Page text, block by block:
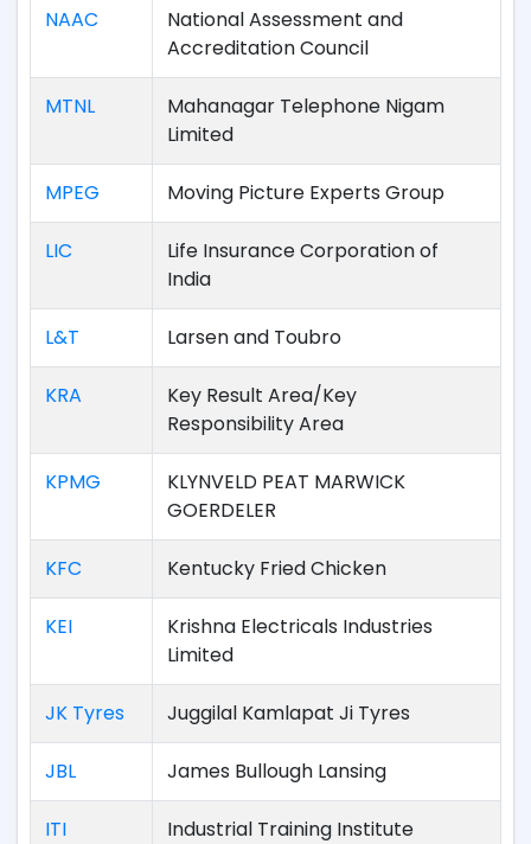
NAAC
National Assessment and
Accreditation Council
MTNL
Mahanagar Telephone Nigam
Limited
MPEG Moving Picture Experts Group
LIC
Life Insurance Corporation of
India
L&T Larsen and Toubro
KRA
Key Result Area/Key
Responsibility Area
KPMG
KLYNVELD PEAT MARWICK
GOERDELER
KFC Kentucky Fried Chicken
KEI
Krishna Electricals Industries
Limited
JK Tyres Juggilal Kamlapat Ji Tyres
JBL James Bullough Lansing
ITI Industrial Training Institute